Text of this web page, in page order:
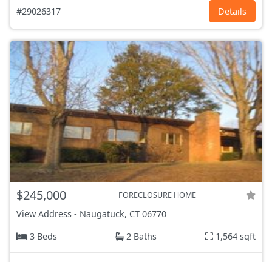
#29026317 Details
$245,000 FORECLOSURE HOME
View Address - Naugatuck, CT 06770
3 Beds
2 Baths 1,564 sqft